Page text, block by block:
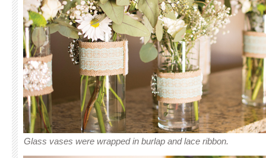
Glass vases were wrapped in burlap and lace ribbon.